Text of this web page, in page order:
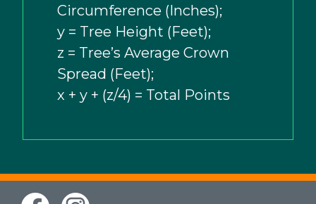
Circumference (Inches);
y = Tree Height (Feet);
z = Tree’s Average Crown
Spread (Feet);
x + y + (z/4) = Total Points